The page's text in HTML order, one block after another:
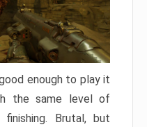
enough to play it
the same level of
Brutal, but